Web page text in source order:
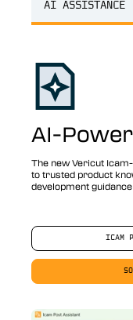
AI ASSISTANCE
AI-
The new Vericut
to trusted product
development
ICAM